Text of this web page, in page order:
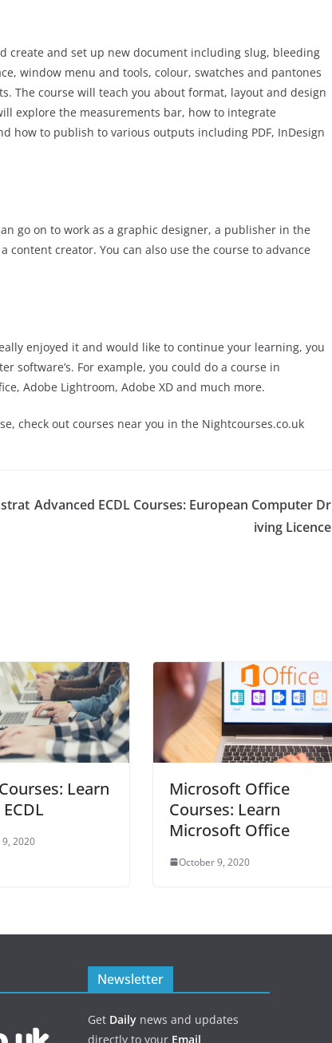
create and set up new document including slug, bleeding
window menu and tools, colour, swatches and pantones
The course will teach you about format, layout and design
explore the measurements bar, how to integrate
how to publish to various outputs including PDF, InDesign
go on to work as a graphic designer, a publisher in the
creator. You can also use the course to advance
enjoyed it and would like to continue your learning, you
software’s. For example, you could do a course in
Adobe Lightroom, Adobe XD and much more.
check out courses near you in the Nightcourses.co.uk
Advanced ECDL Courses: European Computer Dr
iving Licence
Learn
2020
Microsoft Office
Courses: Learn
Microsoft Office
October 9, 2020
Newsletter
Get Daily news and updates
directly to your Email